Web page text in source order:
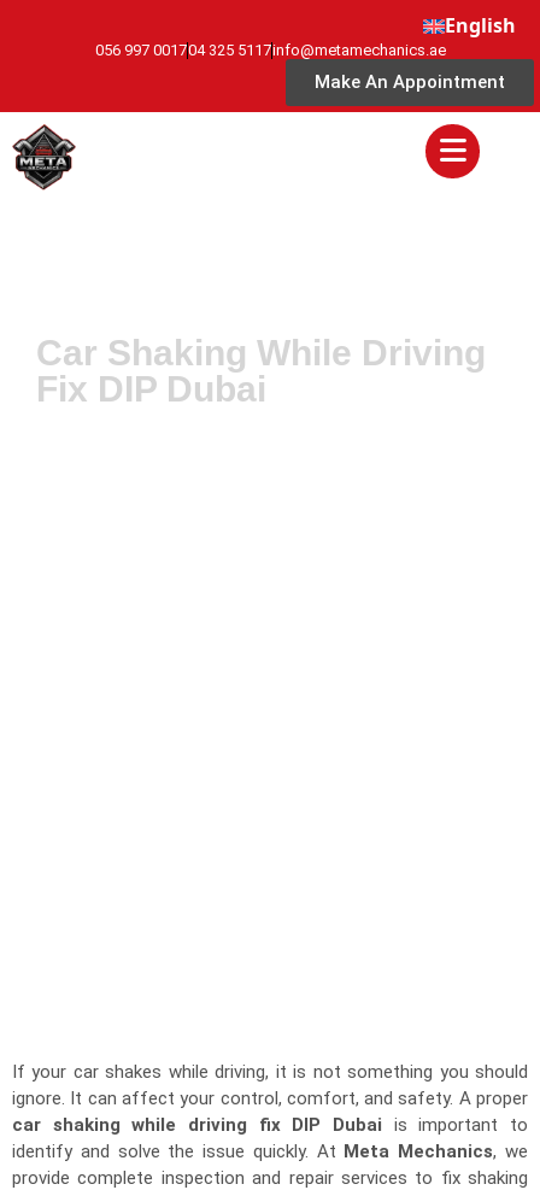
English
056 997 001704 325 5117info@metamechanics.ae
Make An Appointment
Car Shaking While Driving
Fix DIP Dubai
If your car shakes while driving, it is not something you should
ignore. It can affect your control, comfort, and safety. A proper
car shaking while driving fix DIP Dubai is important to
identify and solve the issue quickly. At Meta Mechanics, we
provide complete inspection and repair services to fix shaking